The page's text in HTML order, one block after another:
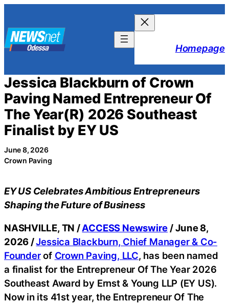
content
Homepage
Jessica Blackburn of Crown
Paving Named Entrepreneur Of
The Year(R) 2026 Southeast
Finalist by EY US
June 8, 2026
Crown Paving
EY US Celebrates Ambitious Entrepreneurs
Shaping the Future of Business
NASHVILLE, TN /ACCESS Newswire / June 8,
2026 /Jessica Blackburn, Chief Manager & Co-
Founderof Crown Paving, LLC, has been named
a finalist for the Entrepreneur Of The Year 2026
Southeast Award by Ernst & Young LLP (EY US).
Now in its 41st year, the Entrepreneur Of The